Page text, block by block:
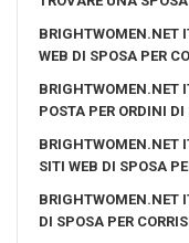
BRIGHTWOMEN.NET
WEB DI SPOSA PER
BRIGHTWOMEN.NET
POSTA PER ORDINI DI
BRIGHTWOMEN.NET
SITI WEB DI SPOSA
BRIGHTWOMEN.NET
DI SPOSA PER